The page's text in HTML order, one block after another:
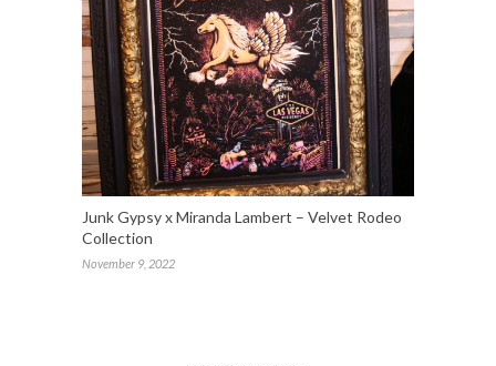
Junk Gypsy x Miranda Lambert – Velvet Rodeo
Collection
November 9, 2022